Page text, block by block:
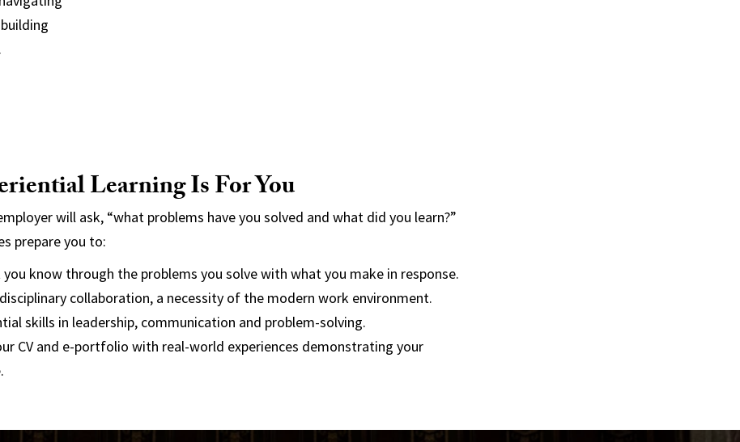
Learning Is For You
will ask, “what problems have you solved and what did you learn?”
prepare you to:
know through the problems you solve with what you make in response.
collaboration, a necessity of the modern work environment.
skills in leadership, communication and problem-solving.
CV and e-portfolio with real-world experiences demonstrating your